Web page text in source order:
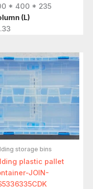
* 400 * 235
(L)
storage bins
plastic pallet
JOIN-